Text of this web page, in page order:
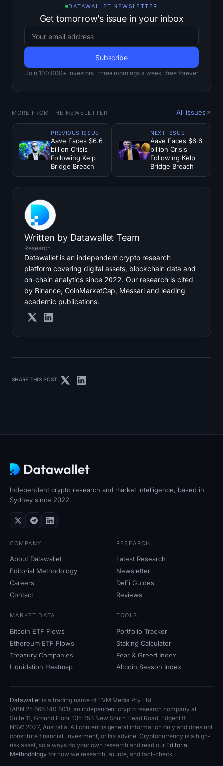
DATAWALLET NEWSLETTER
Get tomorrow’s issue in your inbox
Join 100,000+ investors · three mornings a week · free forever
MORE FROM THE NEWSLETTER All issues
PREVIOUS ISSUE
Aave Faces $6.6
billion Crisis
Following Kelp
Bridge Breach
NEXT ISSUE
Aave Faces $6.6
billion Crisis
Following Kelp
Bridge Breach
Written by Datawallet Team
Research
Datawallet is an independent crypto research
platform covering digital assets, blockchain data and
on-chain analytics since 2022. Our research is cited
by Binance, CoinMarketCap, Messari and leading
academic publications.
SHARE THIS POST
Independent crypto research and market intelligence, based in
Sydney since 2022.
COMPANY
About Datawallet
Editorial Methodology
Careers
Contact
RESEARCH
Latest Research
Newsletter
DeFi Guides
Reviews
MARKET DATA
Bitcoin ETF Flows
Ethereum ETF Flows
Treasury Companies
Liquidation Heatmap
TOOLS
Portfolio Tracker
Staking Calculator
Fear & Greed Index
Altcoin Season Index
Datawallet is a trading name of EVM Media Pty Ltd
(ABN 25 666 140 601), an independent crypto research company at
Suite 11, Ground Floor, 135-153 New South Head Road, Edgecliff
NSW 2027, Australia. All content is general information only and does not
constitute financial, investment, or tax advice. Cryptocurrency is a high-
risk asset, so always do your own research and read our Editorial
Methodology for how we research, source, and fact-check.